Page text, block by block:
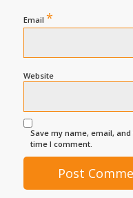
Email *
Website
Save my name, email,
time I comment.